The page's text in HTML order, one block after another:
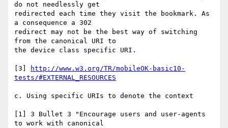
do not needlessly get
redirected each time they visit the bookmark. As
a consequence a 302
redirect may not be the best way of switching
from the canonical URI to
the device class specific URI.
[3]
http://www.w3.org/TR/mobileOK-basic10-
tests/#EXTERNAL_RESOURCES
c. Using specific URIs to denote the context
[1] 3 Bullet 3 "Encourage users and user-agents
to work with canonical